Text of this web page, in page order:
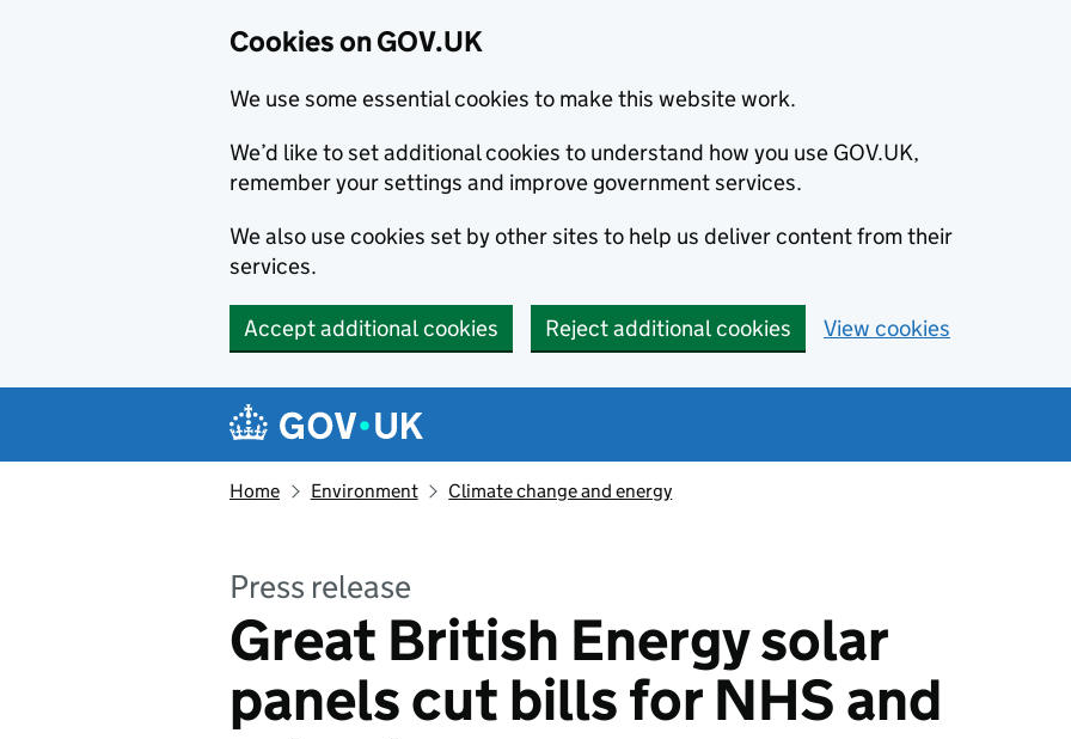
Cookies on GOV.UK
We use some essential cookies to make this website work.
We’d like to set additional cookies to understand how you use GOV.UK,
remember your settings and improve government services.
We also use cookies set by other sites to help us deliver content from their
services.
Accept additional cookies Reject additional cookies View cookies
Navigation menu
Home Environment Climate change and energy
Press release
Great British Energy solar
panels cut bills for NHS and